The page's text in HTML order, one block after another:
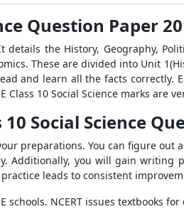
Question Paper
the History, Geography,
These are divided into Unit
and learn all the facts
Class 10 Social Science marks are
10 Social Science
preparations. You can figure
Additionally, you will gain writing
leads to consistent
schools. NCERT issues textbooks